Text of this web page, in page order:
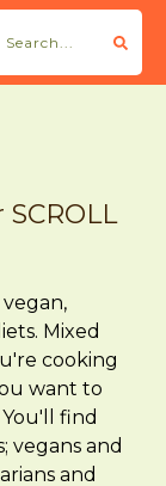
Mixed
cooking
want to
find
vegans and
and